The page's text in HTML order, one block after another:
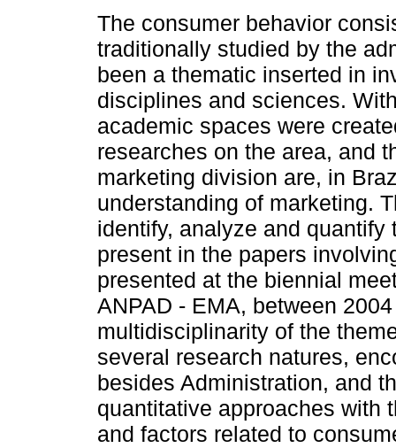
The consumer behavior
traditionally studied by the
been a thematic inserted in
disciplines and sciences.
academic spaces were
researches on the area, and
marketing division are, in
understanding of marketing.
identify, analyze and
present in the papers
presented at the biennial
ANPAD - EMA, between
multidisciplinarity of the
several research natures,
besides Administration, and
quantitative approaches with
and factors related to